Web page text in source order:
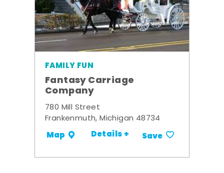
FAMILY FUN
Fantasy Carriage
Company
780 Mill Street
Frankenmuth, Michigan 48734
Map Details + Save